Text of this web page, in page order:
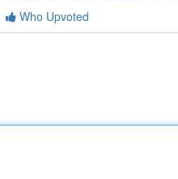
Who Upvoted